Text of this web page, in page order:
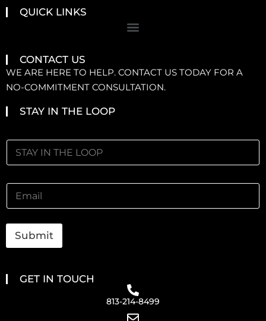
QUICK LINKS
CONTACT US
WE ARE HERE TO HELP. CONTACT US TODAY FOR A
NO-COMMITMENT CONSULTATION.
STAY IN THE LOOP
Submit
GET IN TOUCH
813-214-8499